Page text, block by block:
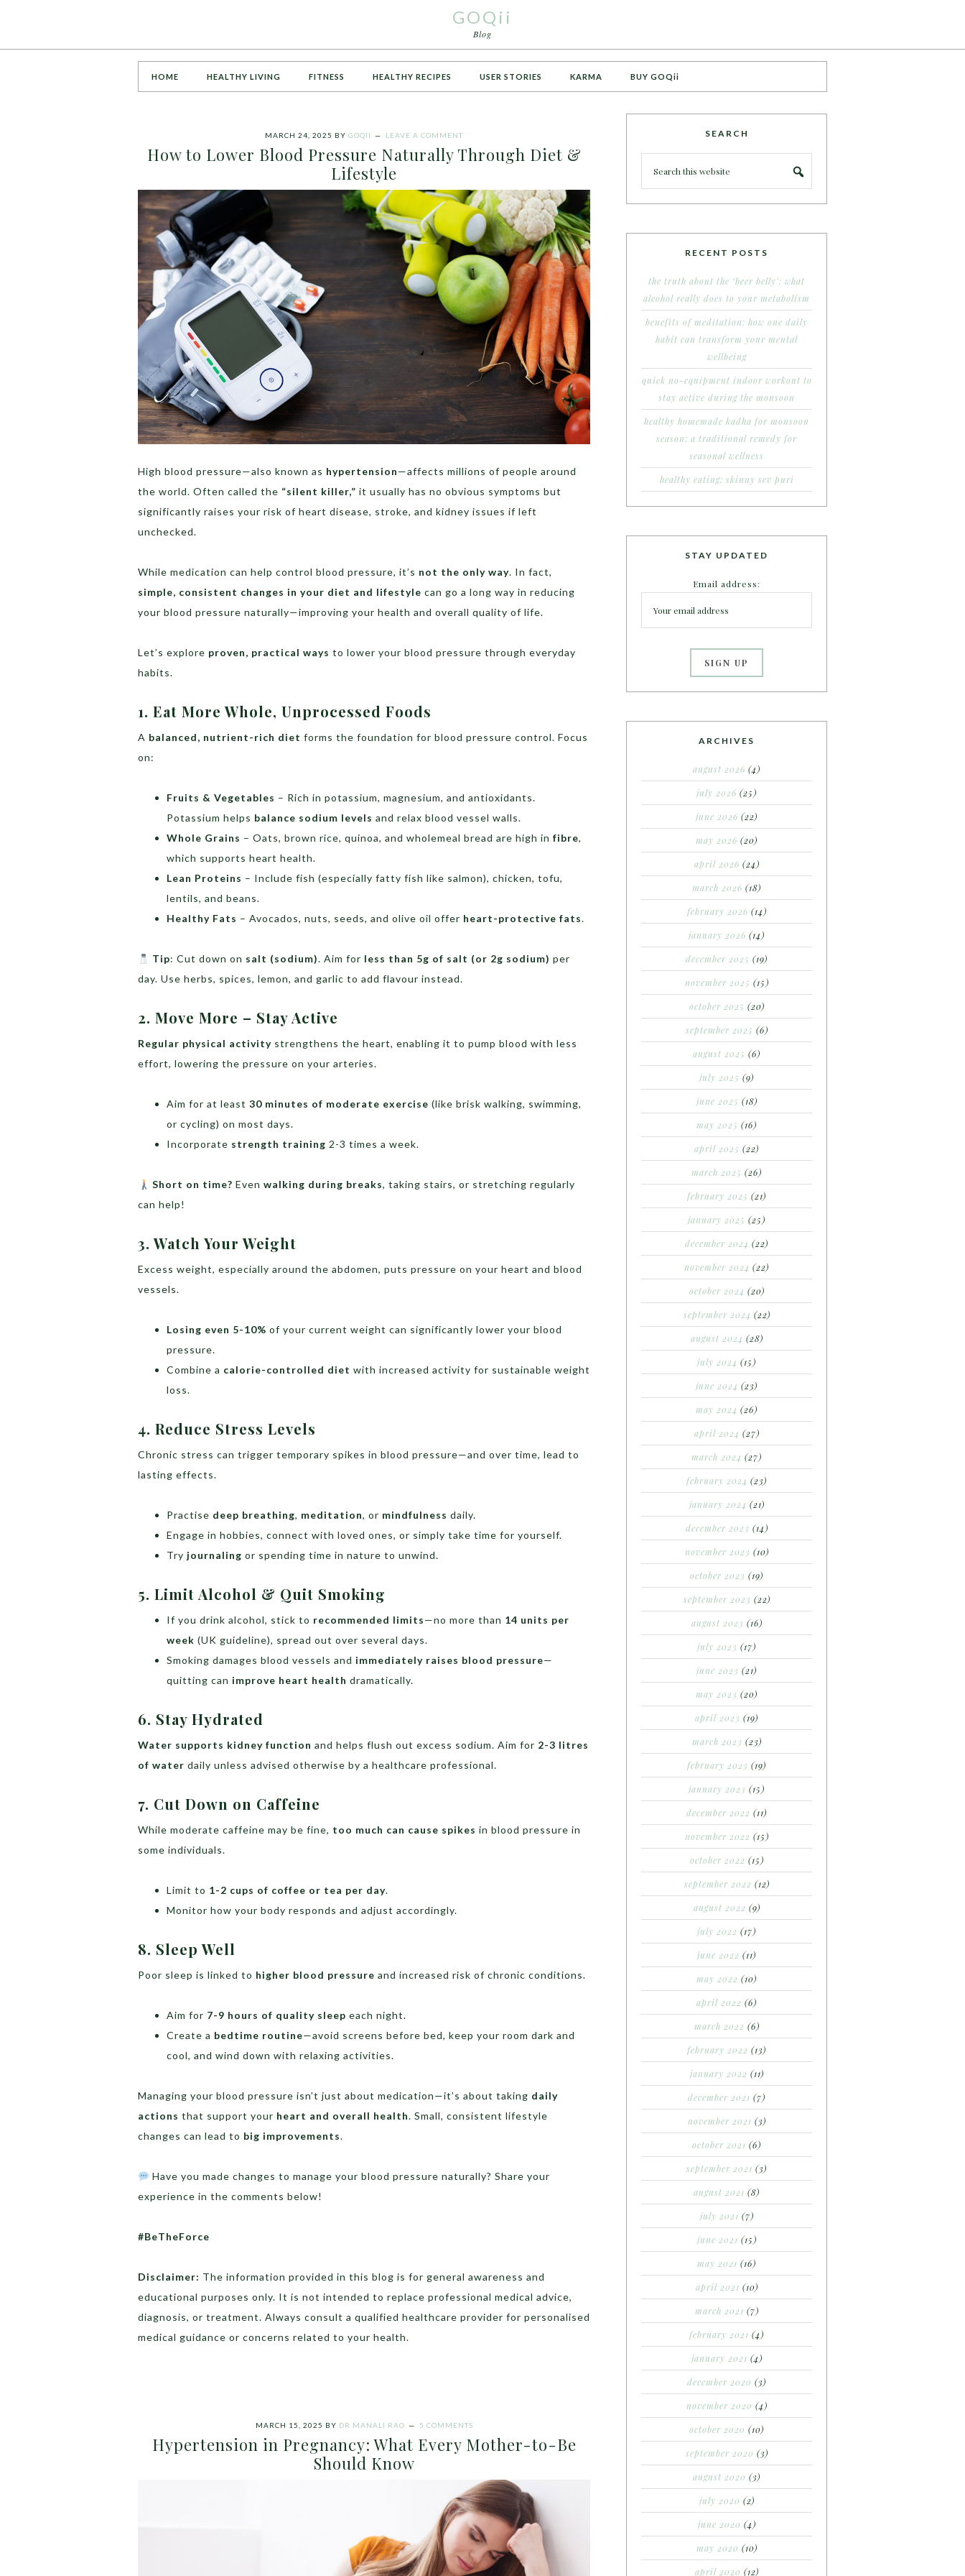
GOQii
Blog
HOME HEALTHY LIVING FITNESS HEALTHY RECIPES USER STORIES KARMA BUY GOQii
MARCH 24, 2025 BY GOQII LEAVE A COMMENT
How to Lower Blood Pressure Naturally Through Diet &
Lifestyle
High blood pressure—also known as hypertension—affects millions of people around
the world. Often called the “silent killer,” it usually has no obvious symptoms but
significantly raises your risk of heart disease, stroke, and kidney issues if left
unchecked.
While medication can help control blood pressure, it’s not the only way. In fact,
simple, consistent changes in your diet and lifestyle can go a long way in reducing
your blood pressure naturally—improving your health and overall quality of life.
Let’s explore proven, practical ways to lower your blood pressure through everyday
habits.
1. Eat More Whole, Unprocessed Foods
A balanced, nutrient-rich diet forms the foundation for blood pressure control. Focus
on:
Fruits & Vegetables – Rich in potassium, magnesium, and antioxidants.
Potassium helps balance sodium levels and relax blood vessel walls.
Whole Grains – Oats, brown rice, quinoa, and wholemeal bread are high in fibre,
which supports heart health.
Lean Proteins – Include fish (especially fatty fish like salmon), chicken, tofu,
lentils, and beans.
Healthy Fats – Avocados, nuts, seeds, and olive oil offer heart-protective fats.
Tip: Cut down on salt (sodium). Aim for less than 5g of salt (or 2g sodium) per
day. Use herbs, spices, lemon, and garlic to add flavour instead.
2. Move More – Stay Active
Regular physical activity strengthens the heart, enabling it to pump blood with less
effort, lowering the pressure on your arteries.
Aim for at least 30 minutes of moderate exercise (like brisk walking, swimming,
or cycling) on most days.
Incorporate strength training 2-3 times a week.
Short on time? Even walking during breaks, taking stairs, or stretching regularly
can help!
3. Watch Your Weight
Excess weight, especially around the abdomen, puts pressure on your heart and blood
vessels.
Losing even 5-10% of your current weight can significantly lower your blood
pressure.
Combine a calorie-controlled diet with increased activity for sustainable weight
loss.
4. Reduce Stress Levels
Chronic stress can trigger temporary spikes in blood pressure—and over time, lead to
lasting effects.
Practise deep breathing, meditation, or mindfulness daily.
Engage in hobbies, connect with loved ones, or simply take time for yourself.
Try journaling or spending time in nature to unwind.
5. Limit Alcohol & Quit Smoking
If you drink alcohol, stick to recommended limits—no more than 14 units per
week (UK guideline), spread out over several days.
Smoking damages blood vessels and immediately raises blood pressure—
quitting can improve heart health dramatically.
6. Stay Hydrated
Water supports kidney function and helps flush out excess sodium. Aim for 2-3 litres
of water daily unless advised otherwise by a healthcare professional.
7. Cut Down on Caffeine
While moderate caffeine may be fine, too much can cause spikes in blood pressure in
some individuals.
Limit to 1-2 cups of coffee or tea per day.
Monitor how your body responds and adjust accordingly.
8. Sleep Well
Poor sleep is linked to higher blood pressure and increased risk of chronic conditions.
Aim for 7-9 hours of quality sleep each night.
Create a bedtime routine—avoid screens before bed, keep your room dark and
cool, and wind down with relaxing activities.
Managing your blood pressure isn’t just about medication—it’s about taking daily
actions that support your heart and overall health. Small, consistent lifestyle
changes can lead to big improvements.
Have you made changes to manage your blood pressure naturally? Share your
experience in the comments below!
#BeTheForce
Disclaimer: The information provided in this blog is for general awareness and
educational purposes only. It is not intended to replace professional medical advice,
diagnosis, or treatment. Always consult a qualified healthcare provider for personalised
medical guidance or concerns related to your health.
MARCH 15, 2025 BY DR MANALI RAO 5 COMMENTS
Hypertension in Pregnancy: What Every Mother-to-Be
Should Know
SEARCH
RECENT POSTS
the truth about the ‘beer belly’: what
alcohol really does to your metabolism
benefits of meditation: how one daily
habit can transform your mental
wellbeing
quick no-equipment indoor workout to
stay active during the monsoon
healthy homemade kadha for monsoon
season: a traditional remedy for
seasonal wellness
healthy eating: skinny sev puri
STAY UPDATED
Email address:
ARCHIVES
august 2026 (4)
july 2026 (25)
june 2026 (22)
may 2026 (20)
april 2026 (24)
march 2026 (18)
february 2026 (14)
january 2026 (14)
december 2025 (19)
november 2025 (15)
october 2025 (20)
september 2025 (6)
august 2025 (6)
july 2025 (9)
june 2025 (18)
may 2025 (16)
april 2025 (22)
march 2025 (26)
february 2025 (21)
january 2025 (25)
december 2024 (22)
november 2024 (22)
october 2024 (20)
september 2024 (22)
august 2024 (28)
july 2024 (15)
june 2024 (23)
may 2024 (26)
april 2024 (27)
march 2024 (27)
february 2024 (23)
january 2024 (21)
december 2023 (14)
november 2023 (10)
october 2023 (19)
september 2023 (22)
august 2023 (16)
july 2023 (17)
june 2023 (21)
may 2023 (20)
april 2023 (19)
march 2023 (23)
february 2023 (19)
january 2023 (15)
december 2022 (11)
november 2022 (15)
october 2022 (15)
september 2022 (12)
august 2022 (9)
july 2022 (17)
june 2022 (11)
may 2022 (10)
april 2022 (6)
march 2022 (6)
february 2022 (13)
january 2022 (11)
december 2021 (7)
november 2021 (3)
october 2021 (6)
september 2021 (3)
august 2021 (8)
july 2021 (7)
june 2021 (15)
may 2021 (16)
april 2021 (10)
march 2021 (7)
february 2021 (4)
january 2021 (4)
december 2020 (3)
november 2020 (4)
october 2020 (10)
september 2020 (3)
august 2020 (3)
july 2020 (2)
june 2020 (4)
may 2020 (10)
april 2020 (12)